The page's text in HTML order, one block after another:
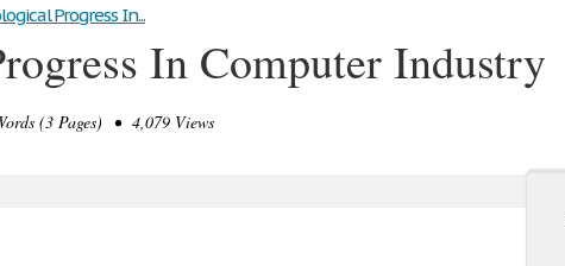
Progress In...
In Computer Industry
(3 Pages) • 4,079 Views